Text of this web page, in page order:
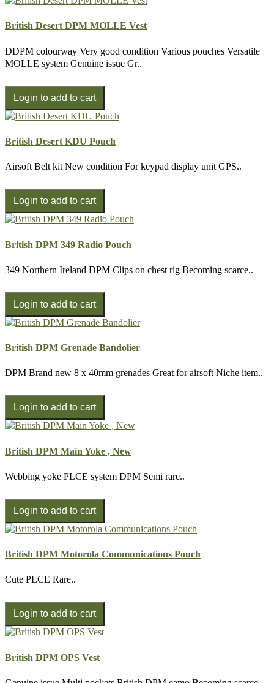
British Desert DPM MOLLE Vest
DDPM colourway Very good condition Various pouches Versatile
MOLLE system Genuine issue Gr..
British Desert KDU Pouch
Airsoft Belt kit New condition For keypad display unit GPS..
British DPM 349 Radio Pouch
349 Northern Ireland DPM Clips on chest rig Becoming scarce..
British DPM Grenade Bandolier
DPM Brand new 8 x 40mm grenades Great for airsoft Niche item..
British DPM Main Yoke , New
Webbing yoke PLCE system DPM Semi rare..
British DPM Motorola Communications Pouch
Cute PLCE Rare..
British DPM OPS Vest